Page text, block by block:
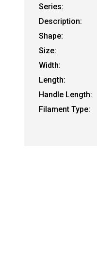
Series:
Description:
Shape:
Size:
Width:
Length:
Handle Length:
Filament Type: